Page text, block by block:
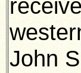
John